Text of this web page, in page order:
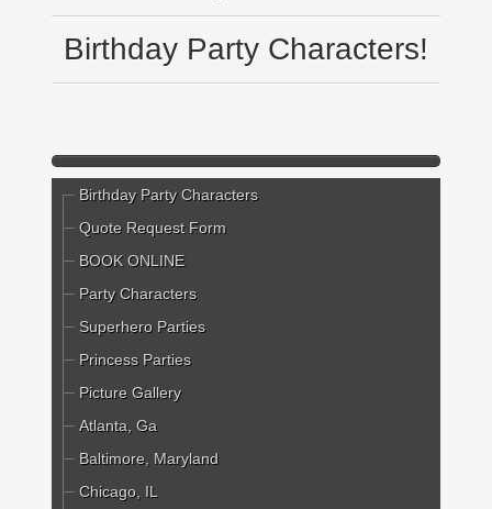
Birthday Party Characters!
Birthday Party Characters
Quote Request Form
BOOK ONLINE
Party Characters
Superhero Parties
Princess Parties
Picture Gallery
Atlanta, Ga
Baltimore, Maryland
Chicago, IL